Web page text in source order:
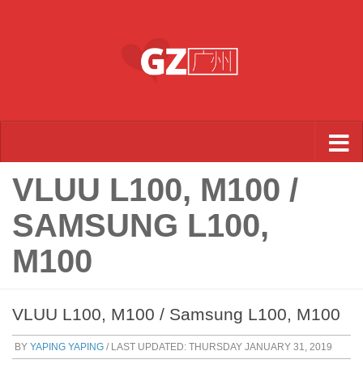
VLUU L100, M100 /
SAMSUNG L100,
M100
VLUU L100, M100 / Samsung L100, M100
BY YAPING YAPING / LAST UPDATED: THURSDAY JANUARY 31, 2019